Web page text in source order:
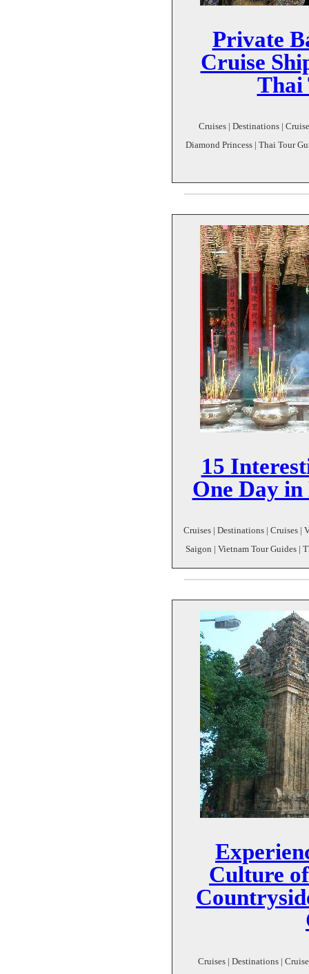
Private
Cruise
Thai
Cruises | Destinations |
Diamond Princess | Thai Tour
15
One Day
Cruises | Destinations | Cruises
Saigon | Vietnam Tour Guides |
Culture
Cruises | Destinations |